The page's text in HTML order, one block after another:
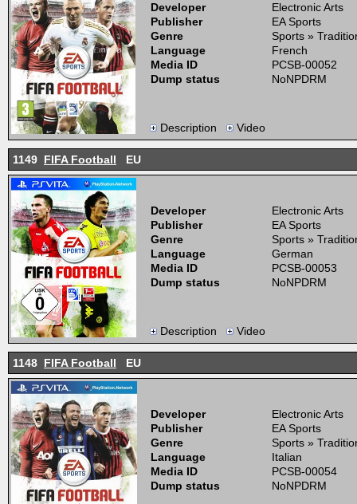
Developer
Electronic Arts
Publisher
EA Sports
Genre
Sports »
Language
French
Media ID
PCSB-00052
Dump status
NoNPDRM
Description Video
1149 FIFA Football EU
Developer
Electronic Arts
Publisher
EA Sports
Genre
Sports »
Language
German
Media ID
PCSB-00053
Dump status
NoNPDRM
Description Video
1148 FIFA Football EU
Developer
Electronic Arts
Publisher
EA Sports
Genre
Sports »
Language
Italian
Media ID
PCSB-00054
Dump status
NoNPDRM